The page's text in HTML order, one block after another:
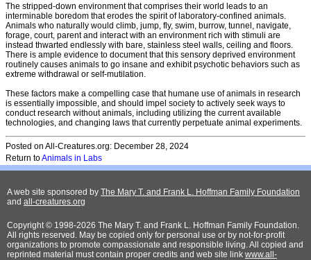
The stripped-down environment that comprises their world leads to an
interminable boredom that erodes the spirit of laboratory-confined animals.
Animals who naturally would climb, jump, fly, swim, burrow, tunnel, navigate,
forage, court, parent and interact with an environment rich with stimuli are
instead thwarted endlessly with bare, stainless steel walls, ceiling and floors.
There is ample evidence to document that this sensory deprived environment
routinely causes animals to go insane and exhibit psychotic behaviors such as
extreme withdrawal or self-mutilation.
These factors make a compelling case that humane use of animals in research
is essentially impossible, and should impel society to actively seek ways to
conduct research without animals, including utilizing the current available
technologies, and changing laws that currently perpetuate animal experiments.
Posted on All-Creatures.org: December 28, 2024
Return toAnimals in Labs
A web site sponsored by The Mary T. and Frank L. Hoffman Family Foundation
and all-creatures.org
Copyright © 1998-2026 The Mary T. and Frank L. Hoffman Family Foundation.
All rights reserved. May be copied only for personal use or by not-for-profit
organizations to promote compassionate and responsible living. All copied and
reprinted material must contain proper credits and web site link www.all-